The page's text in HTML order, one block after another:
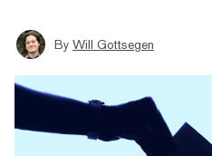
By Will Gottsegen